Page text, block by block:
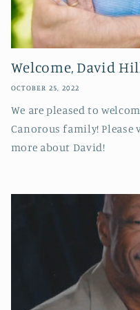
Welcome, David
OCTOBER 25, 2022
We are pleased to
Canorous family!
more about David!